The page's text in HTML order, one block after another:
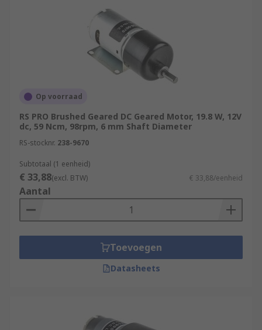
Op voorraad
RS PRO Brushed Geared DC Geared Motor, 19.8 W, 12V
dc, 59 Ncm, 98rpm, 6 mm Shaft Diameter
RS-stocknr. 238-9670
Subtotaal (1 eenheid)
€ 33,88(excl. BTW) € 33,88/eenheid
Aantal
Toevoegen
Datasheets